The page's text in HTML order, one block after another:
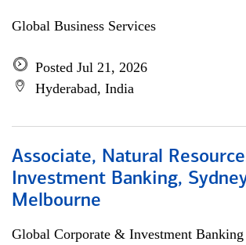
Global Business Services
Posted Jul 21, 2026
Hyderabad, India
Associate, Natural
Investment Banking,
Melbourne
Global Corporate & Investment Banking